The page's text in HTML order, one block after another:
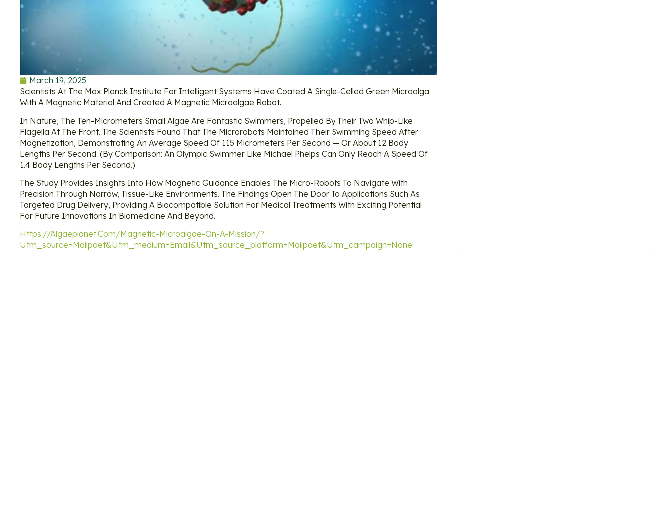
March 19, 2025
Scientists At The Max Planck Institute For Intelligent Systems Have Coated A Single-Celled Green Microalga
With A Magnetic Material And Created A Magnetic Microalgae Robot.
In Nature, The Ten-Micrometers Small Algae Are Fantastic Swimmers, Propelled By Their Two Whip-Like
Flagella At The Front. The Scientists Found That The Microrobots Maintained Their Swimming Speed After
Magnetization, Demonstrating An Average Speed Of 115 Micrometers Per Second — Or About 12 Body
Lengths Per Second. (By Comparison: An Olympic Swimmer Like Michael Phelps Can Only Reach A Speed Of
1.4 Body Lengths Per Second.)
The Study Provides Insights Into How Magnetic Guidance Enables The Micro-Robots To Navigate With
Precision Through Narrow, Tissue-Like Environments. The Findings Open The Door To Applications Such As
Targeted Drug Delivery, Providing A Biocompatible Solution For Medical Treatments With Exciting Potential
For Future Innovations In Biomedicine And Beyond.
Https://algaeplanet.com/magnetic-Microalgae-On-A-Mission/?
Utm_source=mailpoet&utm_medium=email&utm_source_platform=mailpoet&utm_campaign=none